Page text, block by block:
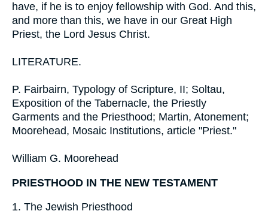
have, if he is to enjoy fellowship with God. And this,
and more than this, we have in our Great High
Priest, the Lord Jesus Christ.
LITERATURE.
P. Fairbairn, Typology of Scripture, II; Soltau,
Exposition of the Tabernacle, the Priestly
Garments and the Priesthood; Martin, Atonement;
Moorehead, Mosaic Institutions, article "Priest."
William G. Moorehead
PRIESTHOOD IN THE NEW TESTAMENT
1. The Jewish Priesthood